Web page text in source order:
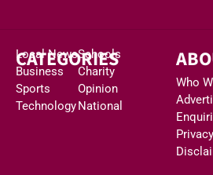
CATEGORIES
Local News
Business
Sports
Technology
Schools
Charity
Opinion
National
Who